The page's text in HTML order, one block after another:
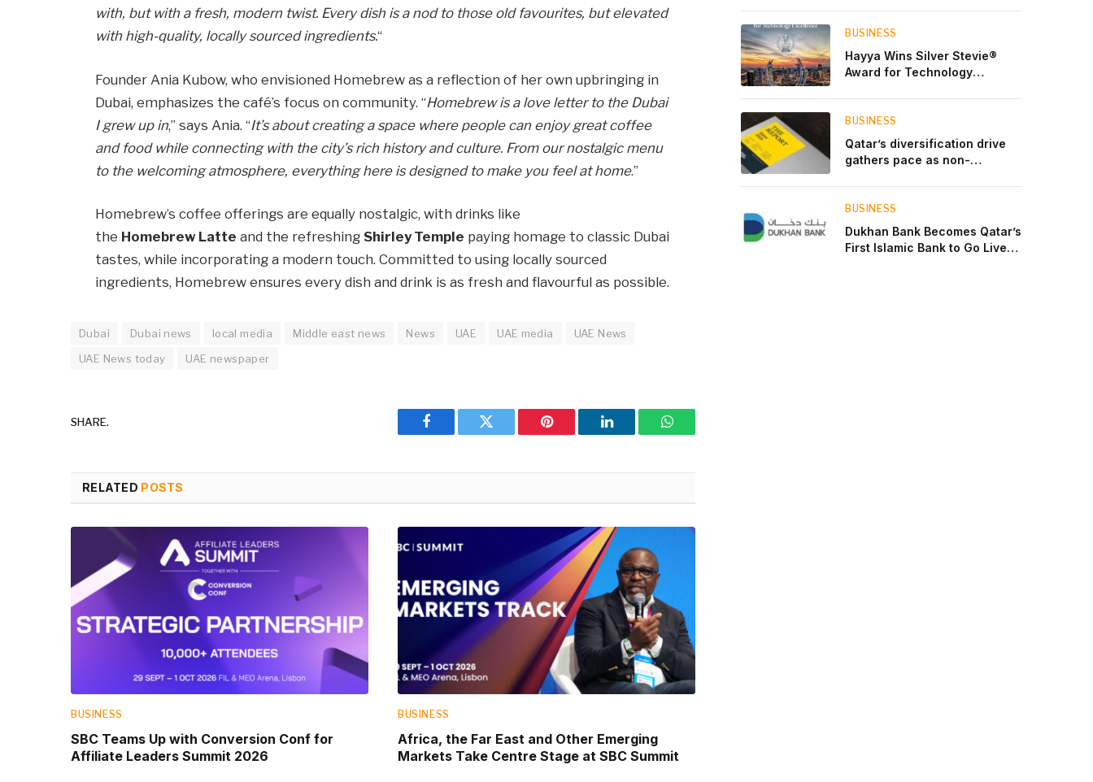
with, but with a fresh, modern twist. Every dish is a nod to those old favourites, but elevated
with high-quality, locally sourced ingredients.“
Founder Ania Kubow, who envisioned Homebrew as a reflection of her own upbringing in
Dubai, emphasizes the café’s focus on community. “Homebrew is a love letter to the Dubai
I grew up in,” says Ania. “It’s about creating a space where people can enjoy great coffee
and food while connecting with the city’s rich history and culture. From our nostalgic menu
to the welcoming atmosphere, everything here is designed to make you feel at home.”
Homebrew’s coffee offerings are equally nostalgic, with drinks like
the Homebrew Latte and the refreshing Shirley Temple paying homage to classic Dubai
tastes, while incorporating a modern touch. Committed to using locally sourced
ingredients, Homebrew ensures every dish and drink is as fresh and flavourful as possible.
Dubai Dubai news local media Middle east news News UAE UAE media
UAE News
UAE News today
UAE newspaper
SHARE.
Facebook Twitter Pinterest LinkedIn WhatsApp
RELATED POSTS
BUSINESS
SBC Teams Up with Conversion Conf for
Affiliate Leaders Summit 2026
BUSINESS
Africa, the Far East and Other Emerging
Markets Take Centre Stage at SBC Summit
BUSINESS
Hayya Wins Silver Stevie®
Award for Technology
BUSINESS
Qatar’s diversification drive
gathers pace as non-
BUSINESS
Dukhan Bank Becomes Qatar’s
First Islamic Bank to Go Live